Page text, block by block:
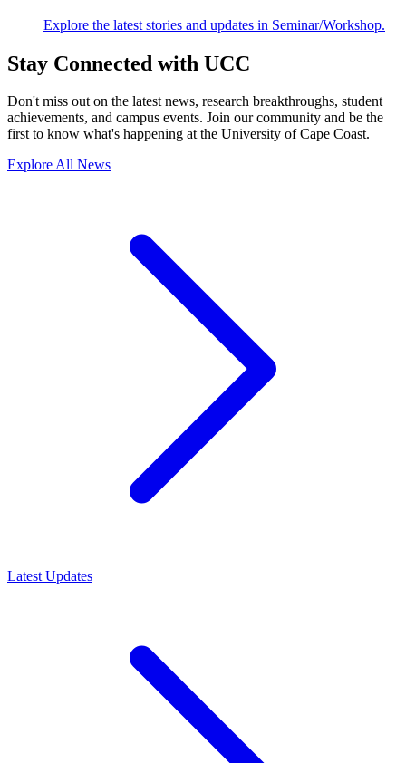
Explore the latest stories and updates in Seminar/Workshop.
Stay Connected with UCC
Don't miss out on the latest news, research breakthroughs, student
achievements, and campus events. Join our community and be the
first to know what's happening at the University of Cape Coast.
Explore All News
Latest Updates